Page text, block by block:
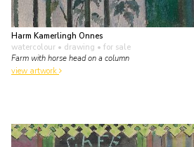
Harm Kamerlingh Onnes
watercolour • drawing • for sale
Farm with horse head on a column
view artwork